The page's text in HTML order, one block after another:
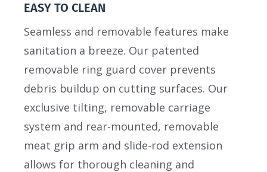
EASY TO CLEAN
Seamless and removable features make
sanitation a breeze. Our patented
removable ring guard cover prevents
debris buildup on cutting surfaces. Our
exclusive tilting, removable carriage
system and rear-mounted, removable
meat grip arm and slide-rod extension
allows for thorough cleaning and